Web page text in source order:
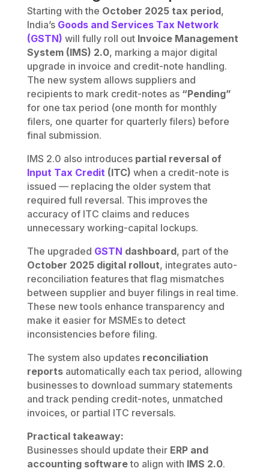
Starting with the October 2025 tax period,
India’s Goods and Services Tax Network
(GSTN) will fully roll out Invoice Management
System (IMS) 2.0, marking a major digital
upgrade in invoice and credit-note handling.
The new system allows suppliers and
recipients to mark credit-notes as “Pending”
for one tax period (one month for monthly
filers, one quarter for quarterly filers) before
final submission.
IMS 2.0 also introduces partial reversal of
Input Tax Credit(ITC) when a credit-note is
issued — replacing the older system that
required full reversal. This improves the
accuracy of ITC claims and reduces
unnecessary working-capital lockups.
The upgraded GSTN dashboard, part of the
October 2025 digital rollout, integrates auto-
reconciliation features that flag mismatches
between supplier and buyer filings in real time.
These new tools enhance transparency and
make it easier for MSMEs to detect
inconsistencies before filing.
The system also updates reconciliation
reportsautomatically each tax period, allowing
businesses to download summary statements
and track pending credit-notes, unmatched
invoices, or partial ITC reversals.
Practical takeaway:
Businesses should update their ERP and
accounting softwareto align with IMS 2.0.